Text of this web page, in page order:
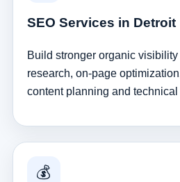
SEO Services in Detroit
Build stronger organic
research, on-page
content planning and technical
💰